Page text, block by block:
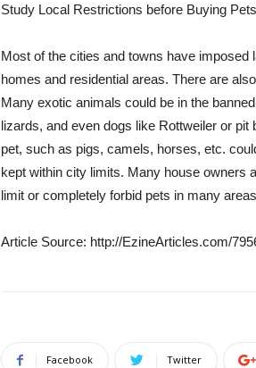
Study Local Restrictions before Buying Pets
Most of the cities and towns have
homes and residential areas. There are
Many exotic animals could be in the
lizards, and even dogs like Rottweiler or
pet, such as pigs, camels, horses, etc.
kept within city limits. Many house owners
limit or completely forbid pets in many
Article Source: http://EzineArticles.com/
Facebook Twitter